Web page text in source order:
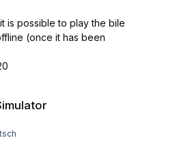
is possible to play the bile
(once it has been